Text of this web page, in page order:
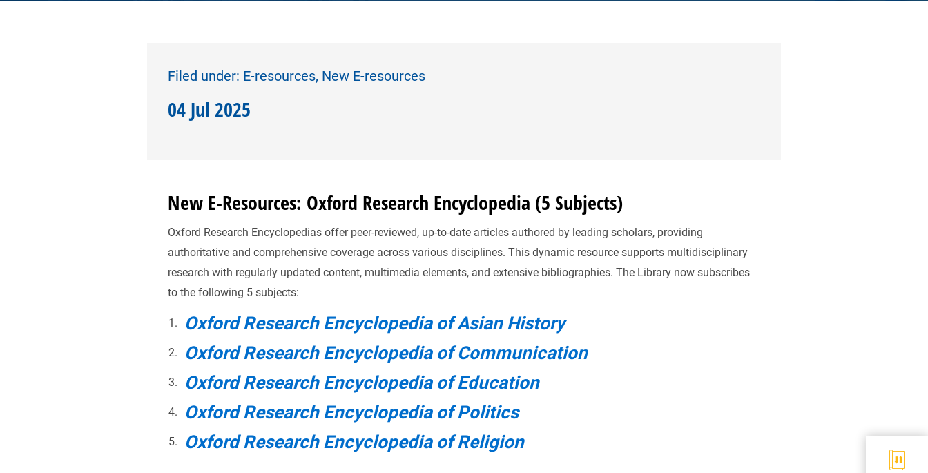
Filed under: E-resources, New E-resources
04 Jul 2025
New E-Resources: Oxford Research Encyclopedia (5 Subjects)
Oxford Research Encyclopedias offer peer-reviewed, up-to-date articles authored by leading scholars, providing
authoritative and comprehensive coverage across various disciplines. This dynamic resource supports multidisciplinary
research with regularly updated content, multimedia elements, and extensive bibliographies. The Library now subscribes
to the following 5 subjects:
Oxford Research Encyclopedia of Asian History
Oxford Research Encyclopedia of Communication
Oxford Research Encyclopedia of Education
Oxford Research Encyclopedia of Politics
Oxford Research Encyclopedia of Religion